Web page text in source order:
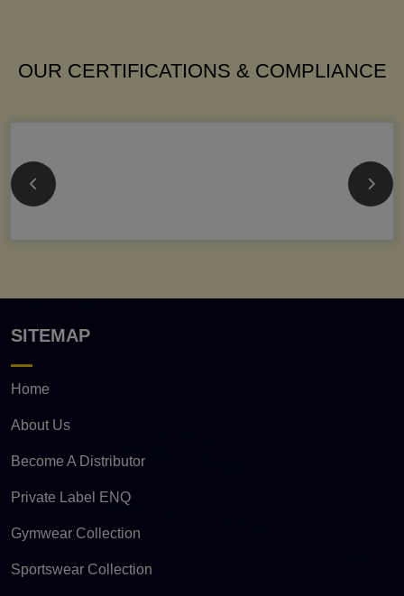
OUR CERTIFICATIONS & COMPLIANCE
SITEMAP
Home
About Us
Become A Distributor
Private Label ENQ
Gymwear Collection
Sportswear Collection